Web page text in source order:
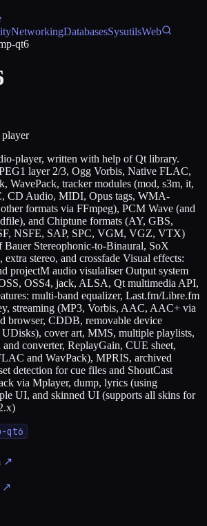
NetworkingDatabasesSysutilsWeb
qt6
player, written with help of Qt library.
layer 2/3, Ogg Vorbis, Native FLAC,
WavePack, tracker modules (mod, s3m, it,
CD Audio, MIDI, Opus tags, WMA-
formats via FFmpeg), PCM Wave (and
and Chiptune formats (AY, GBS,
NSFE, SAP, SPC, VGM, VGZ, VTX)
Bauer Stereophonic-to-Binaural, SoX
stereo, and crossfade Visual effects:
projectM audio visulaliser Output system
OSS4, jack, ALSA, Qt multimedia API,
multi-band equalizer, Last.fm/Libre.fm
streaming (MP3, Vorbis, AAC, AAC+ via
browser, CDDB, removable device
cover art, MMS, multiple playlists,
converter, ReplayGain, CUE sheet,
and WavPack), MPRIS, archived
detection for cue files and ShoutCast
via Mplayer, dump, lyrics (using
UI, and skinned UI (supports all skins for
qt6
↗
↗